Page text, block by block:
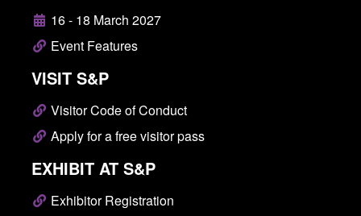
16 - 18 March 2027
Event Features
VISIT S&P
Visitor Code of Conduct
Apply for a free visitor pass
EXHIBIT AT S&P
Exhibitor Registration